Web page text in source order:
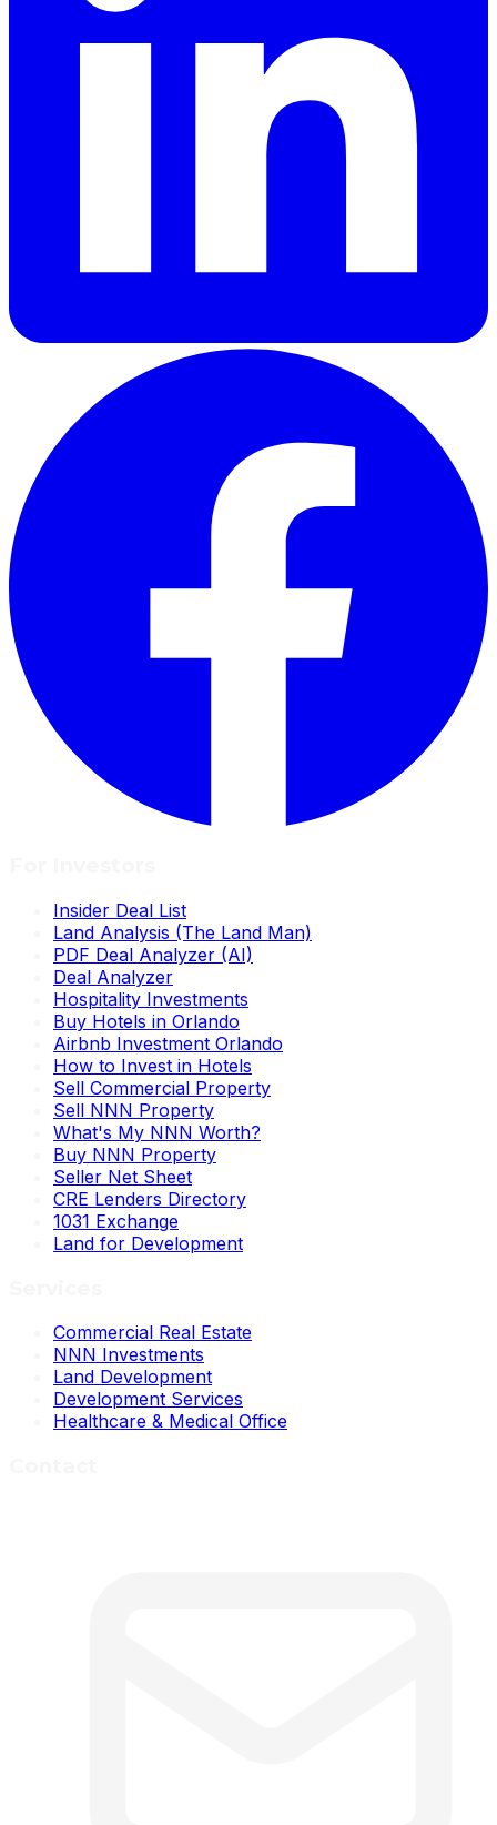
Insider Deal List
Land Analysis (The Land Man)
PDF Deal Analyzer (AI)
Deal Analyzer
Hospitality Investments
Buy Hotels in Orlando
Airbnb Investment Orlando
How to Invest in Hotels
Sell Commercial Property
Sell NNN Property
What's My NNN Worth?
Buy NNN Property
Seller Net Sheet
CRE Lenders Directory
1031 Exchange
Land for Development
Commercial Real Estate
NNN Investments
Land Development
Development Services
Healthcare & Medical Office